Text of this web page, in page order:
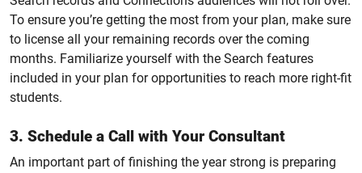
To ensure you’re getting the most from your plan, make sure
to license all your remaining records over the coming
months. Familiarize yourself with the Search features
included in your plan for opportunities to reach more right-fit
students.
3. Schedule a Call with Your Consultant
An important part of finishing the year strong is preparing